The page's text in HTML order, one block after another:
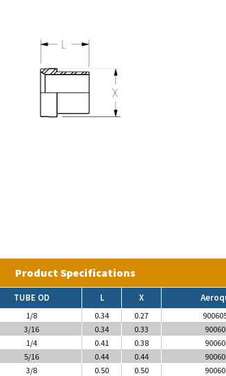
Product Specifications
TUBE OD L X
1/8 0.34 0.27
3/16 0.34 0.33
1/4 0.41 0.38
5/16 0.44 0.44
3/8 0.50 0.50